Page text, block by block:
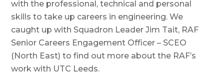
with the professional, technical and personal
skills to take up careers in engineering. We
caught up with Squadron Leader Jim Tait, RAF
Senior Careers Engagement Officer – SCEO
(North East) to find out more about the RAF’s
work with UTC Leeds.